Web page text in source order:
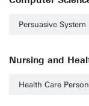
Persuasive System
Nursing and
Health Care